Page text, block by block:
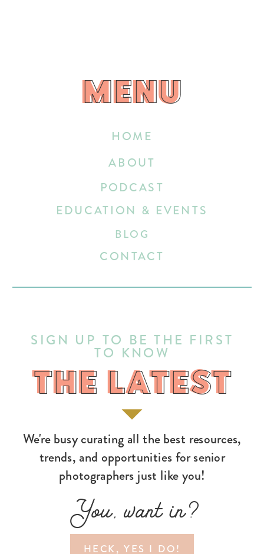
HECK, YES I DO!
You, want in?
We're busy curating all the best resources,
trends, and opportunities for senior
photographers just like you!
THE LATEST
SIGN UP TO BE THE FIRST
TO KNOW
HOME
EDUCATION & EVENTS
ABOUT
BLOG
CONTACT
PODCAST
MENU
MENU
THE LATEST